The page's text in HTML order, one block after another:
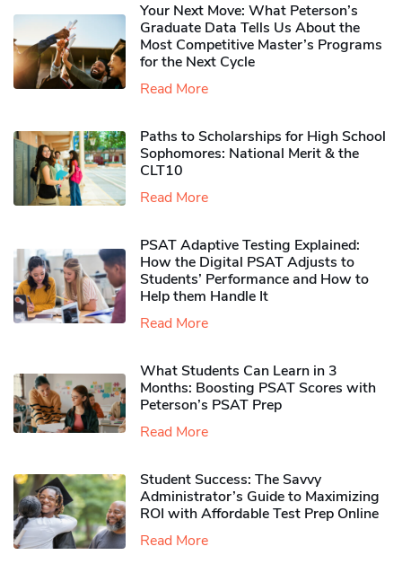
Your Next Move: What Peterson’s
Graduate Data Tells Us About the
Most Competitive Master’s Programs
for the Next Cycle
Read More
Paths to Scholarships for High School
Sophomores​: National Merit & the
CLT10
Read More
PSAT Adaptive Testing Explained:
How the Digital PSAT Adjusts to
Students’ Performance and How to
Help them Handle It
Read More
What Students Can Learn in 3
Months: Boosting PSAT Scores with
Peterson’s PSAT Prep
Read More
Student Success: The Savvy
Administrator’s Guide to Maximizing
ROI with Affordable Test Prep Online
Read More